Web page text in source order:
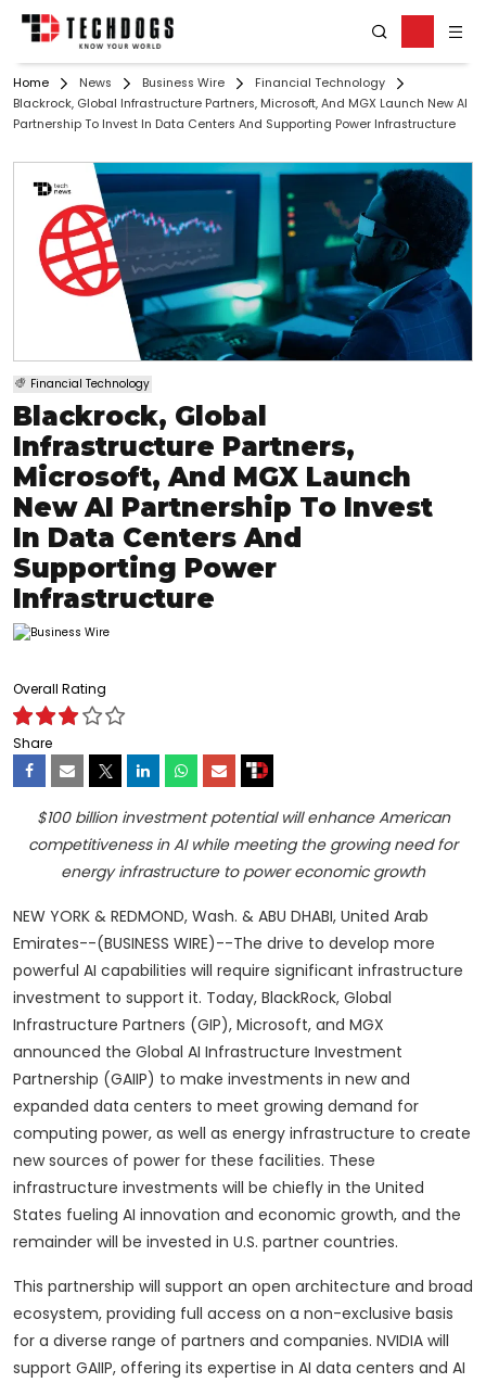
Home News Business Wire
Financial Technology
Blackrock, Global Infrastructure Partners, Microsoft, And MGX Launch New AI
Partnership To Invest In Data Centers And Supporting Power Infrastructure
Financial Technology
Blackrock, Global
Infrastructure Partners,
Microsoft, And MGX Launch
New AI Partnership To Invest
In Data Centers And
Supporting Power
Infrastructure
Overall Rating
Share
$100 billion investment potential will enhance American
competitiveness in AI while meeting the growing need for
energy infrastructure to power economic growth
NEW YORK & REDMOND, Wash. & ABU DHABI, United Arab
Emirates--(BUSINESS WIRE)--The drive to develop more
powerful AI capabilities will require significant infrastructure
investment to support it. Today, BlackRock, Global
Infrastructure Partners (GIP), Microsoft, and MGX
announced the Global AI Infrastructure Investment
Partnership (GAIIP) to make investments in new and
expanded data centers to meet growing demand for
computing power, as well as energy infrastructure to create
new sources of power for these facilities. These
infrastructure investments will be chiefly in the United
States fueling AI innovation and economic growth, and the
remainder will be invested in U.S. partner countries.
This partnership will support an open architecture and broad
ecosystem, providing full access on a non-exclusive basis
for a diverse range of partners and companies. NVIDIA will
support GAIIP, offering its expertise in AI data centers and AI